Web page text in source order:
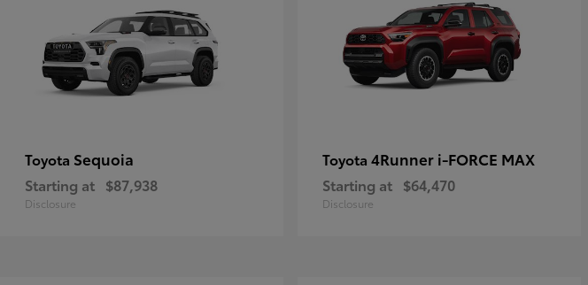
Toyota Sequoia
Starting at $87,938
Disclosure
Toyota 4Runner i-FORCE MAX
Starting at $64,470
Disclosure